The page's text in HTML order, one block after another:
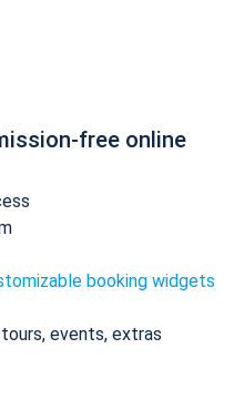
free online
booking widgets
events, extras